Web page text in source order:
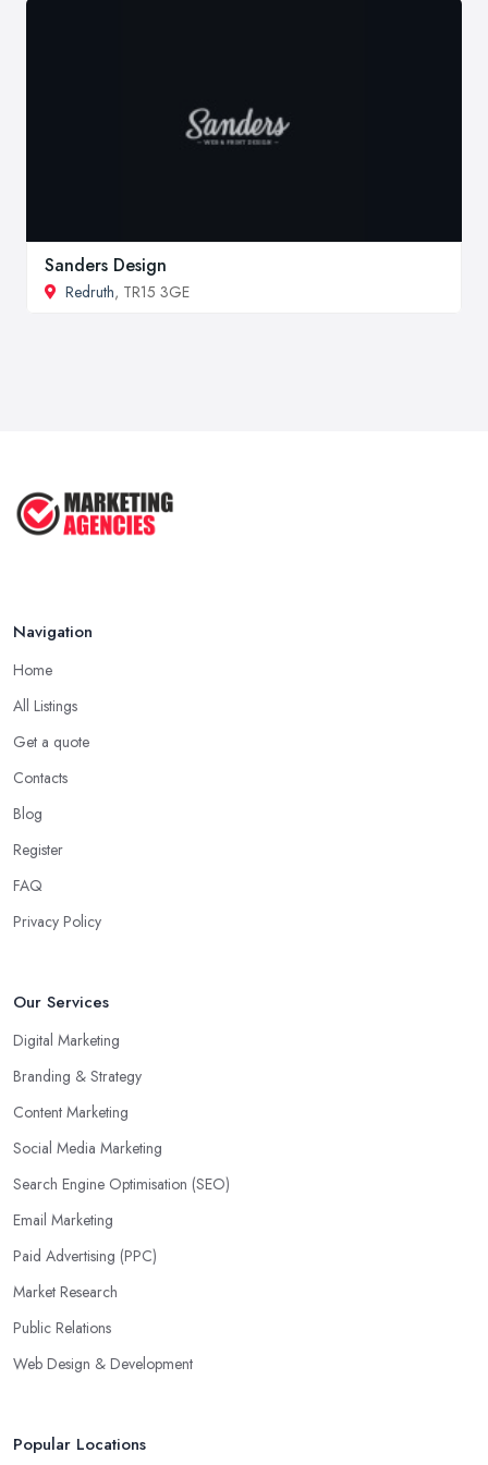
Sanders Design
Redruth, TR15 3GE
Navigation
Home
All Listings
Get a quote
Contacts
Blog
Register
FAQ
Privacy Policy
Our Services
Digital Marketing
Branding & Strategy
Content Marketing
Social Media Marketing
Search Engine Optimisation (SEO)
Email Marketing
Paid Advertising (PPC)
Market Research
Public Relations
Web Design & Development
Popular Locations